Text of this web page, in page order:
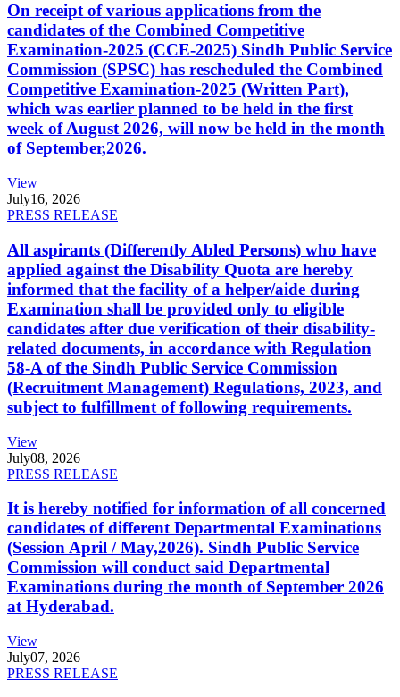
On receipt of various applications from the
candidates of the Combined Competitive
Examination-2025 (CCE-2025) Sindh Public Service
Commission (SPSC) has rescheduled the Combined
Competitive Examination-2025 (Written Part),
which was earlier planned to be held in the first
week of August 2026, will now be held in the month
of September,2026.
View
July16, 2026
PRESS RELEASE
All aspirants (Differently Abled Persons) who have
applied against the Disability Quota are hereby
informed that the facility of a helper/aide during
Examination shall be provided only to eligible
candidates after due verification of their disability-
related documents, in accordance with Regulation
58-A of the Sindh Public Service Commission
(Recruitment Management) Regulations, 2023, and
subject to fulfillment of following requirements.
View
July08, 2026
PRESS RELEASE
It is hereby notified for information of all concerned
candidates of different Departmental Examinations
(Session April / May,2026). Sindh Public Service
Commission will conduct said Departmental
Examinations during the month of September 2026
at Hyderabad.
View
July07, 2026
PRESS RELEASE